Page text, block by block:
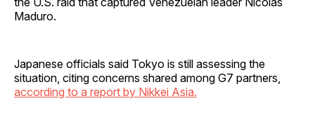
Maduro.
Japanese officials said Tokyo is still assessing the
situation, citing concerns shared among G7 partners,
according to a report by Nikkei Asia.